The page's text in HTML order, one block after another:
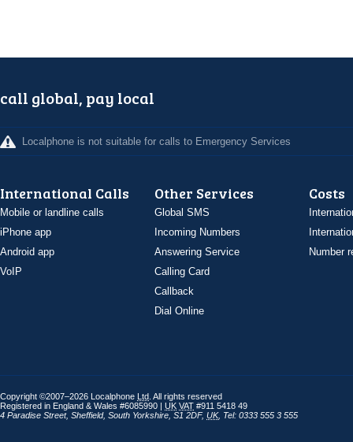
call global, pay local
Localphone is not suitable for calls to Emergency Services
International Calls
Mobile or landline calls
iPhone app
Android app
VoIP
Other Services
Global SMS
Incoming Numbers
Answering Service
Calling Card
Callback
Dial Online
Costs
Number
Copyright ©2007–2026 Localphone Ltd . All rights reserved
Registered in England & Wales #6085990 | UK VAT #911 5418 49
4 Paradise Street, Sheffield, South Yorkshire S1 2DF, UK, Tel: 0333 555 3 555